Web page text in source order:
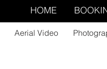
HOME
Aerial Video